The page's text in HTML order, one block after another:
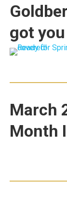
got
March
Month